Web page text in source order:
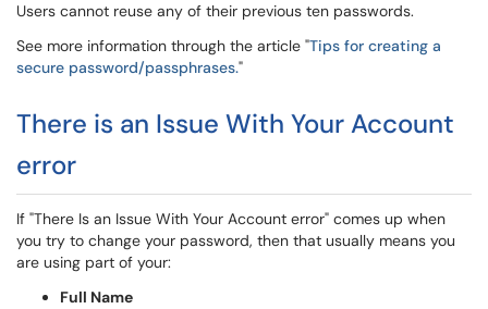
Users cannot reuse any of their previous ten passwords.
See more information through the article "Tips for creating a
secure password/passphrases."
There is an Issue With Your Account
error
If "There Is an Issue With Your Account error" comes up when
you try to change your password, then that usually means you
are using part of your:
Full Name